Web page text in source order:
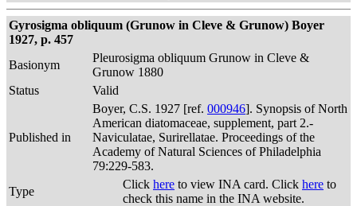
Gyrosigma obliquum (Grunow in Cleve & Grunow) Boyer
1927, p. 457
Basionym
Pleurosigma obliquum Grunow in Cleve &
Grunow 1880
Status
Valid
Published in
Boyer, C.S. 1927 [ref. 000946]. Synopsis of North
American diatomaceae, supplement, part 2.-
Naviculatae, Surirellatae. Proceedings of the
Academy of Natural Sciences of Philadelphia
79:229-583.
Type
Click here to view INA card. Click here to
check this name in the INA website.